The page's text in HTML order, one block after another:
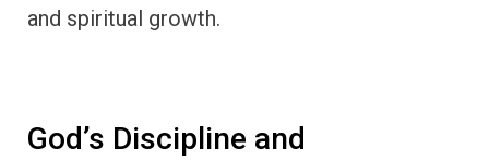
and spiritual growth.
God’s Discipline and